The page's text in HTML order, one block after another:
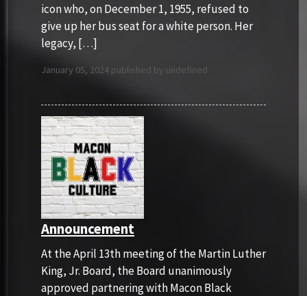
icon who, on December 1, 1955, refused to
give up her bus seat for a white person. Her
legacy, […]
January 05, 2024 published by undefined
Announcement
At the April 13th meeting of the Martin Luther
King, Jr. Board, the Board unanimously
approved partnering with Macon Black